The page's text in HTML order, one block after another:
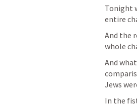
Tonight
entire
And the
whole
And
Jews
In the